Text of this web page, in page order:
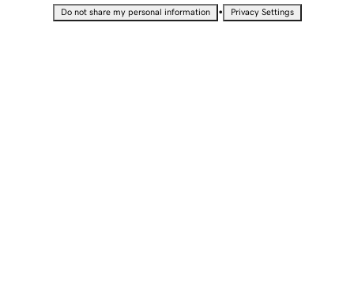
Do not share my personal information • Privacy Settings